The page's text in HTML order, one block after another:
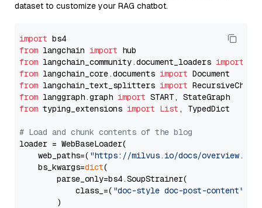
dataset to customize your RAG chatbot.
import
from langchain import
from langchain_community.document_loaders import
from langchain_core.documents import
from langchain_text_splitters import
from langgraph.graph import
from typing_extensions import List , TypedDict
# Load and chunk contents of the blog
loader = WebBaseLoader(
    web_paths=(
"https://milvus.io/docs/overview.md"
    bs_kwargs=
dict(
        parse_only=bs4.SoupStrainer(
            class_=(
"doc-style doc-post-content"
        )